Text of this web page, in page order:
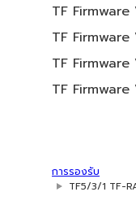
works of
You may
another or
violates
You may
TF Firmware
TF
TF Firmware
TF Firmware
การรองรับ
TF5/3/1 TF-